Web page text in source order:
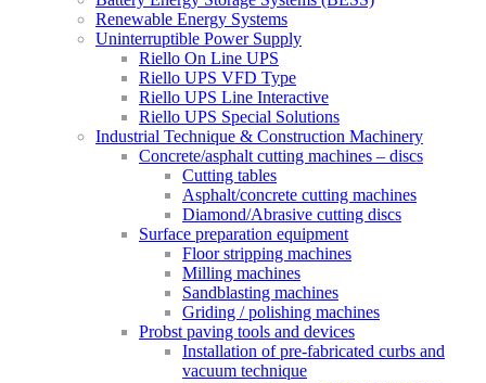
Renewable Energy Systems
Uninterruptible Power Supply
Riello On Line UPS
Riello UPS VFD Type
Riello UPS Line Interactive
Riello UPS Special Solutions
Industrial Technique & Construction Machinery
Concrete/asphalt cutting machines – discs
Cutting tables
Asphalt/concrete cutting machines
Diamond/Abrasive cutting discs
Surface preparation equipment
Floor stripping machines
Milling machines
Sandblasting machines
Griding / polishing machines
Probst paving tools and devices
Installation of pre-fabricated curbs and
vacuum technique